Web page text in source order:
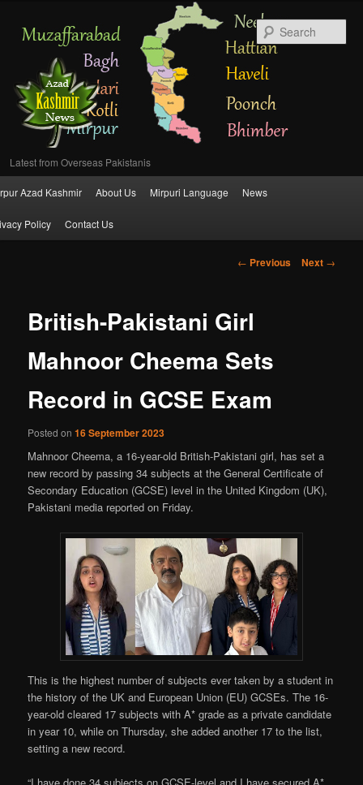
Latest from Overseas Pakistanis
menu
Skip
to
Azad Kashmir About Us Mirpuri Language News
Policy Contact Us
Post
← Previous Next →
British-Pakistani Girl
Mahnoor Cheema Sets
Record in GCSE Exam
Posted on16 September 2023
Mahnoor Cheema, a 16-year-old British-Pakistani girl, has set a
new record by passing 34 subjects at the General Certificate of
Secondary Education (GCSE) level in the United Kingdom (UK),
Pakistani media reported on Friday.
This is the highest number of subjects ever taken by a student in
the history of the UK and European Union (EU) GCSEs. The 16-
year-old cleared 17 subjects with A* grade as a private candidate
in year 10, while on Thursday, she added another 17 to the list,
setting a new record.